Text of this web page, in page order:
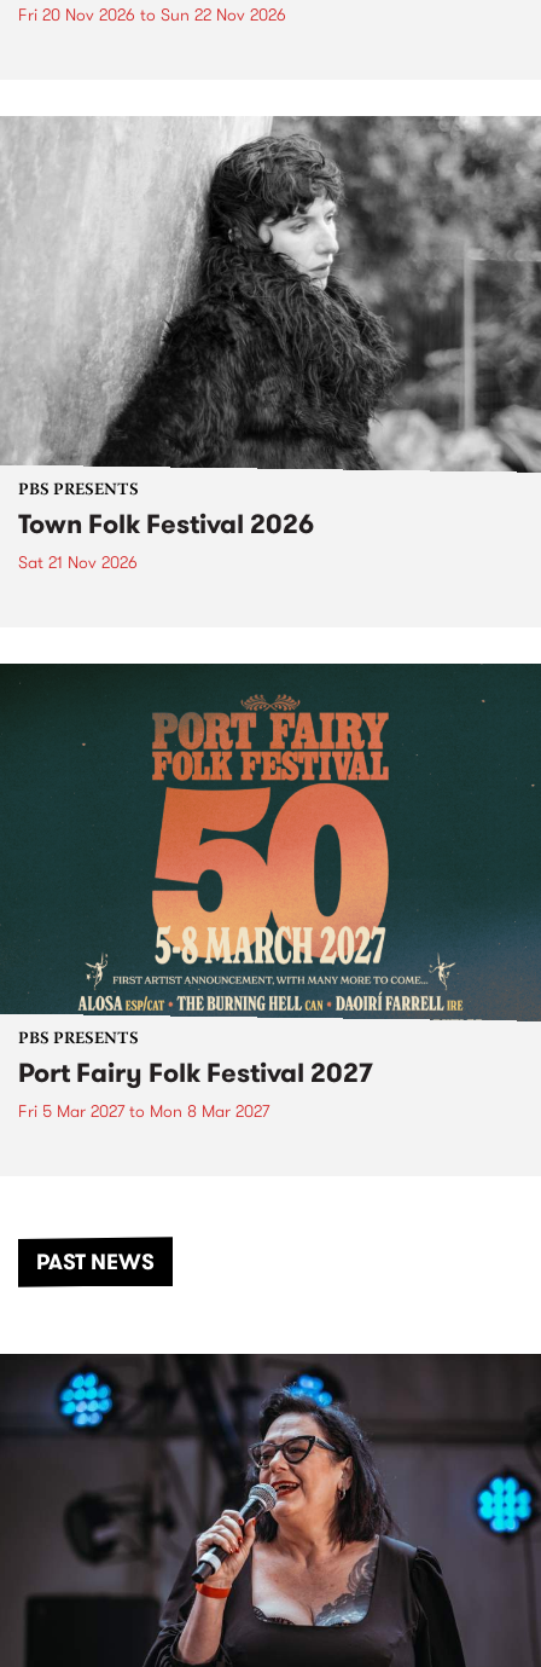
Fri 20 Nov 2026 to Sun 22 Nov 2026
PBS PRESENTS
Town Folk Festival 2026
Sat 21 Nov 2026
PBS PRESENTS
Port Fairy Folk Festival 2027
Fri 5 Mar 2027to Mon 8 Mar 2027
PAST NEWS